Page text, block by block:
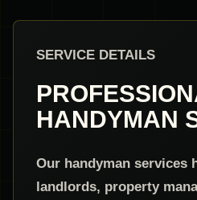
SERVICE DETAILS
HANDYMAN
Our handyman services
landlords, property